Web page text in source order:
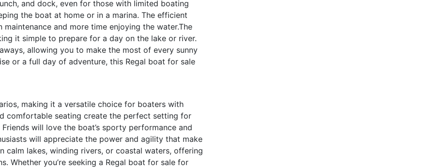
and dock, even for those with limited boating
the boat at home or in a marina. The efficient
and more time enjoying the water.The
it simple to prepare for a day on the lake or river.
allowing you to make the most of every sunny
or a full day of adventure, this Regal boat for sale
making it a versatile choice for boaters with
comfortable seating create the perfect setting for
will love the boat’s sporty performance and
will appreciate the power and agility that make
calm lakes, winding rivers, or coastal waters, offering
Whether you’re seeking a Regal boat for sale for